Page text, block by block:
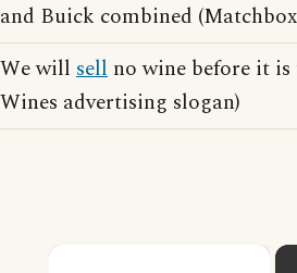
and Buick combined
We will sell no wine before it
Wines advertising slogan)